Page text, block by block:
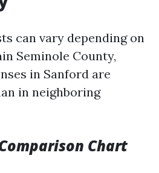
can vary depending on
Seminole County,
in Sanford are
in neighboring
Chart